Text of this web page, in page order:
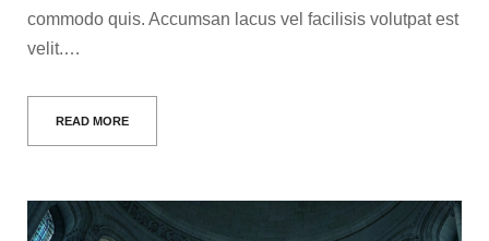
commodo quis. Accumsan lacus vel facilisis volutpat est
velit.…
READ MORE